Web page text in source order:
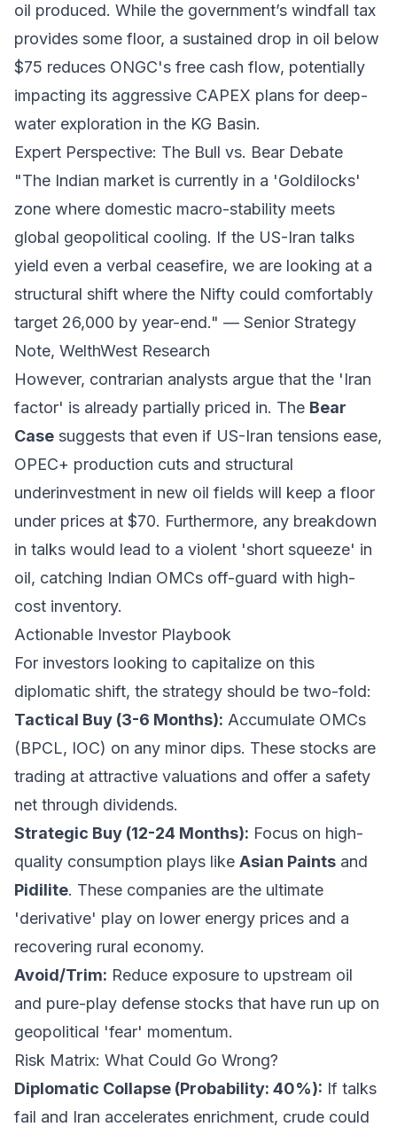
oil produced. While the government’s windfall tax
provides some floor, a sustained drop in oil below
$75 reduces ONGC's free cash flow, potentially
impacting its aggressive CAPEX plans for deep-
water exploration in the KG Basin.
Expert Perspective: The Bull vs. Bear Debate
"The Indian market is currently in a 'Goldilocks'
zone where domestic macro-stability meets
global geopolitical cooling. If the US-Iran talks
yield even a verbal ceasefire, we are looking at a
structural shift where the Nifty could comfortably
target 26,000 by year-end." — Senior Strategy
Note, WelthWest Research
However, contrarian analysts argue that the 'Iran
factor' is already partially priced in. The Bear
Case suggests that even if US-Iran tensions ease,
OPEC+ production cuts and structural
underinvestment in new oil fields will keep a floor
under prices at $70. Furthermore, any breakdown
in talks would lead to a violent 'short squeeze' in
oil, catching Indian OMCs off-guard with high-
cost inventory.
Actionable Investor Playbook
For investors looking to capitalize on this
diplomatic shift, the strategy should be two-fold:
Tactical Buy (3-6 Months): Accumulate OMCs
(BPCL, IOC) on any minor dips. These stocks are
trading at attractive valuations and offer a safety
net through dividends.
Strategic Buy (12-24 Months): Focus on high-
quality consumption plays like Asian Paints and
Pidilite. These companies are the ultimate
'derivative' play on lower energy prices and a
recovering rural economy.
Avoid/Trim: Reduce exposure to upstream oil
and pure-play defense stocks that have run up on
geopolitical 'fear' momentum.
Risk Matrix: What Could Go Wrong?
Diplomatic Collapse (Probability: 40%): If talks
fail and Iran accelerates enrichment, crude could